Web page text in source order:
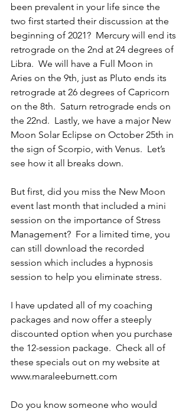
been prevalent in your life since the
two first started their discussion at the
beginning of 2021?  Mercury will end its
retrograde on the 2nd at 24 degrees of
Libra.  We will have a Full Moon in
Aries on the 9th, just as Pluto ends its
retrograde at 26 degrees of Capricorn
on the 8th.  Saturn retrograde ends on
the 22nd.  Lastly, we have a major New
Moon Solar Eclipse on October 25th in
the sign of Scorpio, with Venus.  Let’s
see how it all breaks down.
But first, did you miss the New Moon
event last month that included a mini
session on the importance of Stress
Management?  For a limited time, you
can still download the recorded
session which includes a hypnosis
session to help you eliminate stress.
I have updated all of my coaching
packages and now offer a steeply
discounted option when you purchase
the 12-session package.  Check all of
these specials out on my website at
www.maraleeburnett.com
Do you know someone who would